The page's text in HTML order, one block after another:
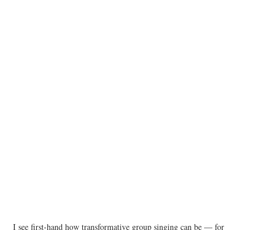
I see first-hand how transformative group singing can be — for